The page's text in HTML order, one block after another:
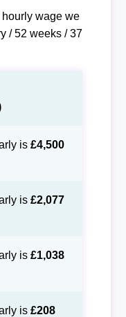
wage we
/ 52 weeks / 37
is £4,500
is £2,077
is £1,038
is £208